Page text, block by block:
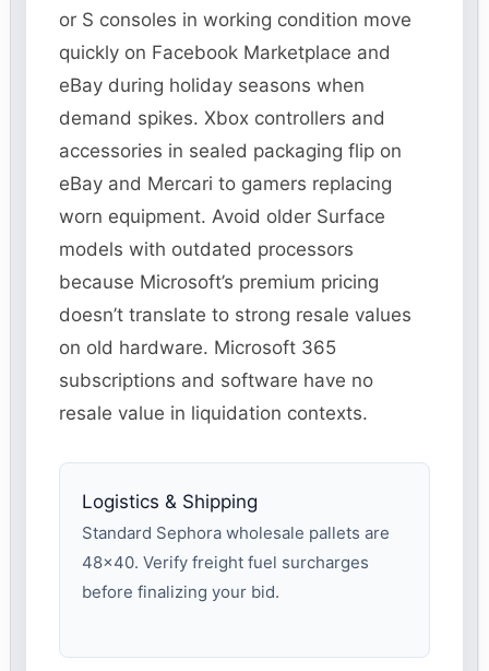
or S consoles in working condition move
quickly on Facebook Marketplace and
eBay during holiday seasons when
demand spikes. Xbox controllers and
accessories in sealed packaging flip on
eBay and Mercari to gamers replacing
worn equipment. Avoid older Surface
models with outdated processors
because Microsoft’s premium pricing
doesn’t translate to strong resale values
on old hardware. Microsoft 365
subscriptions and software have no
resale value in liquidation contexts.
Logistics & Shipping
Standard Sephora wholesale pallets are
48×40. Verify freight fuel surcharges
before finalizing your bid.